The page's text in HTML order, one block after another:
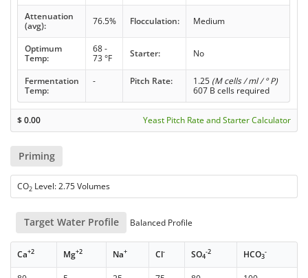
Attenuation
(avg):
76.5% Flocculation: Medium
Optimum
Temp:
68 -
73 °F
Starter: No
Fermentation
Temp:
- Pitch Rate: 1.25 (M cells / ml / ° P)
607 B cells required
$0.00 Yeast Pitch Rate and Starter Calculator
Priming
CO2 Level: 2.75 Volumes
Target Water Profile Balanced Profile
Ca+2 Mg+2 Na+ Cl- SO4
-2 HCO3
-